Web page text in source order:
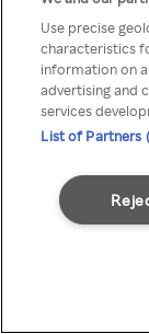
Use precise
characteristics
information on
advertising and
services
List of Partners